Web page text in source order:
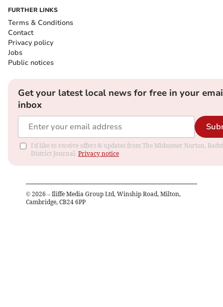
FURTHER LINKS
Terms & Conditions
Contact
Privacy policy
Jobs
Public notices
Get your latest local news for free in your
inbox
I'd like to receive offers & updates from The Midsomer Norton,
District Journal. Privacy notice
© 2026 – Iliffe Media Group Ltd, Winship Road, Milton,
Cambridge, CB24 6PP